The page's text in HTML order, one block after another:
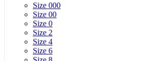
Size 000
Size 00
Size 0
Size 2
Size 4
Size 6